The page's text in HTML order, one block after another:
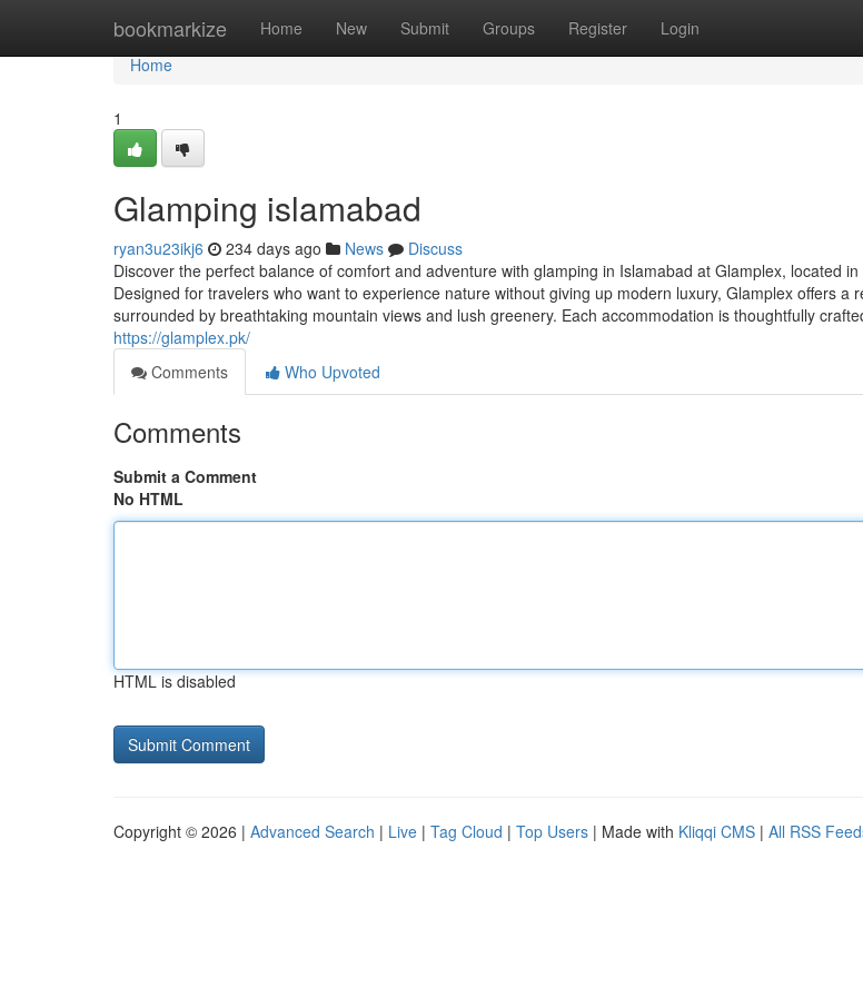
bookmarkize Home New Submit Groups Register Login
Home
Home
1
Glamping islamabad
ryan3u23ikj6 234 days ago News
Discuss
Discover the perfect balance of comfort and adventure with glamping in Islamabad at Glamplex, located
Designed for travelers who want to experience nature without giving up modern luxury, Glamplex offers a
surrounded by breathtaking mountain views and lush greenery. Each accommodation is thoughtfully
https://glamplex.pk/
Comments
Who Upvoted
Comments
Submit a Comment
No HTML
HTML is disabled
Copyright © 2026 | Advanced Search | Live | Tag Cloud | Top Users | Made with Kliqqi CMS | All RSS